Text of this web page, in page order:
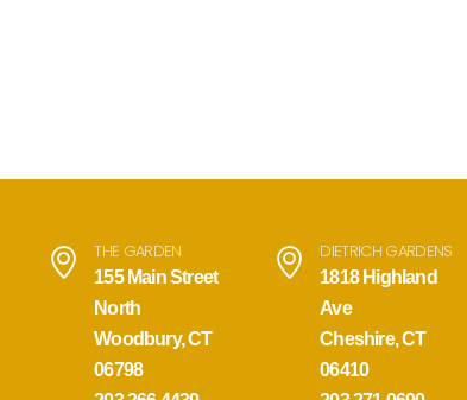
THE GARDEN
155 Main Street
North
Woodbury, CT
06798
DIETRICH GARDENS
1818 Highland
Ave
Cheshire, CT
06410